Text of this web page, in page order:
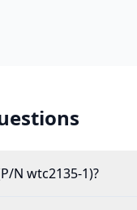
N wtc2135-1)?